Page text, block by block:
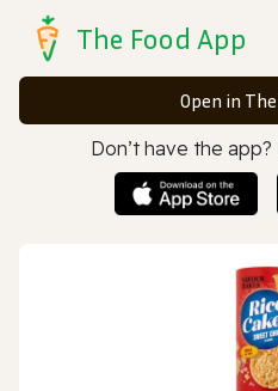
The Food App
Open in
Don’t have the